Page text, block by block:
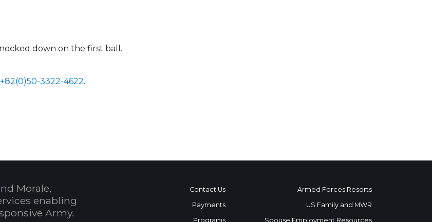
down on the first ball.
+82(0)50-3322-4622.
Morale,
enabling
Army.
Contact Us
Payments
Programs
Armed Forces Resorts
US Family and MWR
Spouse Employment Resources